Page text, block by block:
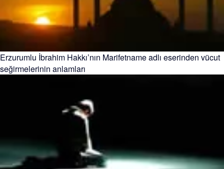
Erzurumlu İbrahim Hakkı’nın Marifetname adlı eserinden vücut
seğirmelerinin anlamları